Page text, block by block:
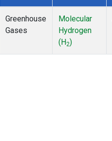
Greenhouse
Gases
Molecular
Hydrogen
(H2)